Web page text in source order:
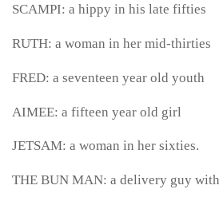
SCAMPI: a hippy in his late fifties
RUTH: a woman in her mid-thirties
FRED: a seventeen year old youth
AIMEE: a fifteen year old girl
JETSAM: a woman in her sixties.
THE BUN MAN: a delivery guy